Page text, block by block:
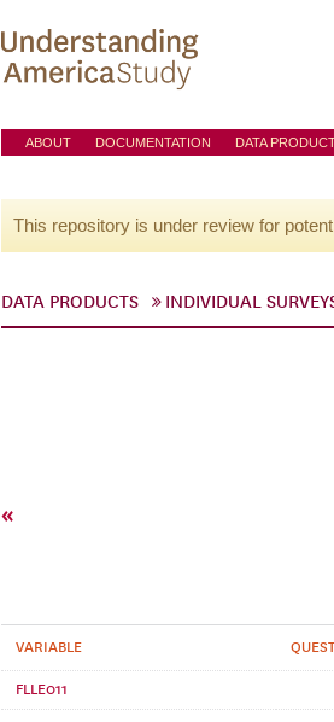
ABOUT DOCUMENTATION DATA
This repository is under review for
DATA PRODUCTS INDIVIDUAL
«
VARIABLE
FLLE011